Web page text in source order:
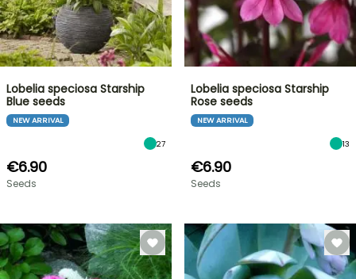
Lobelia speciosa Starship
Blue seeds
NEW ARRIVAL
27
€6.90
Seeds
Lobelia speciosa Starship
Rose seeds
NEW ARRIVAL
13
€6.90
Seeds